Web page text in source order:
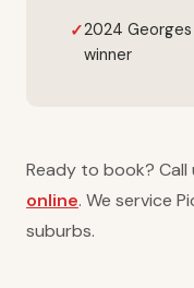
2024 Georges
winner
Ready to book? Call
online. We service
suburbs.